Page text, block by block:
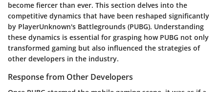
become fiercer than ever. This section delves into the
competitive dynamics that have been reshaped significantly
by PlayerUnknown's Battlegrounds (PUBG). Understanding
these dynamics is essential for grasping how PUBG not only
transformed gaming but also influenced the strategies of
other developers in the industry.
Response from Other Developers